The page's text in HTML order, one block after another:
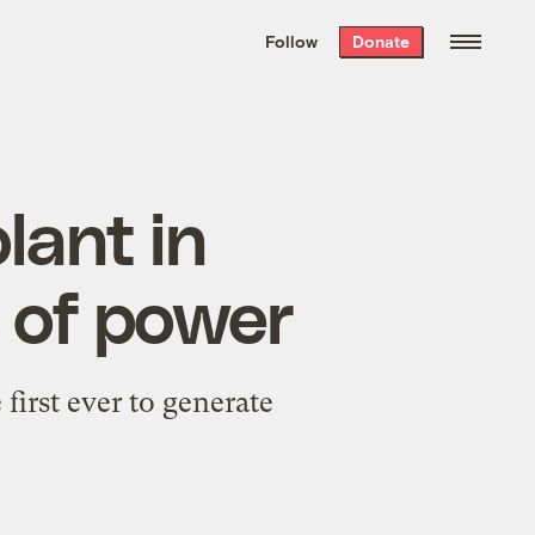
the week’s best
. Delivered free every
Follow Donate
in
power
ever to generate